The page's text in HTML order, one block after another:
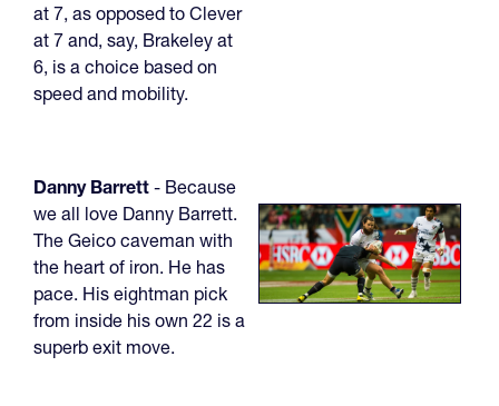
at 7, as opposed to Clever
at 7 and, say, Brakeley at
6, is a choice based on
speed and mobility.
Danny Barrett - Because
we all love Danny Barrett.
The Geico caveman with
the heart of iron. He has
pace. His eightman pick
from inside his own 22 is a
superb exit move.